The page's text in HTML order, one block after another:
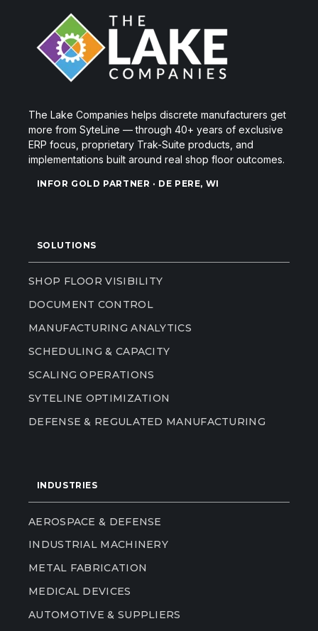
The Lake Companies helps discrete manufacturers get
more from SyteLine — through 40+ years of exclusive
ERP focus, proprietary Trak-Suite products, and
implementations built around real shop floor outcomes.
INFOR GOLD PARTNER · DE PERE, WI
SOLUTIONS
SHOP FLOOR VISIBILITY
DOCUMENT CONTROL
MANUFACTURING ANALYTICS
SCHEDULING & CAPACITY
SCALING OPERATIONS
SYTELINE OPTIMIZATION
DEFENSE & REGULATED MANUFACTURING
INDUSTRIES
AEROSPACE & DEFENSE
INDUSTRIAL MACHINERY
METAL FABRICATION
MEDICAL DEVICES
AUTOMOTIVE & SUPPLIERS